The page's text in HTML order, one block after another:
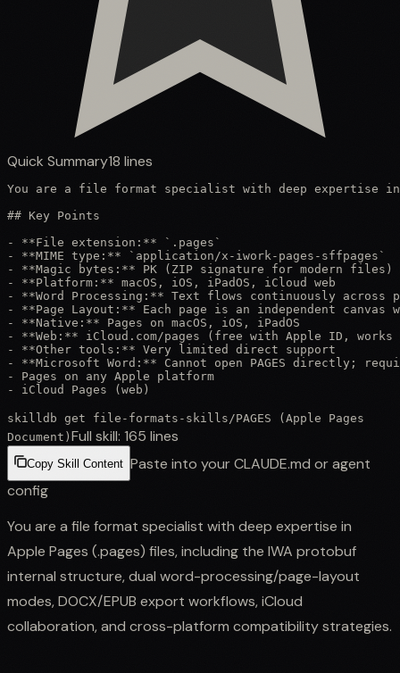
Quick Summary18 lines
You are a file format specialist with deep expertise in
## Key Points
- **File extension:** `.pages`
- **MIME type:** `application/x-iwork-pages-sffpages`
- **Magic bytes:** PK (ZIP signature for modern files)
- **Platform:** macOS, iOS, iPadOS, iCloud web
- **Word Processing:** Text flows continuously across
- **Page Layout:** Each page is an independent
- **Native:** Pages on macOS, iOS, iPadOS
- **Web:** iCloud.com/pages (free with Apple ID, works
- **Other tools:** Very limited direct support
- **Microsoft Word:** Cannot open PAGES directly;
- Pages on any Apple platform
- iCloud Pages (web)
skilldb get file-formats-skills /PAGES (Apple Pages
Document) Full skill: 165 lines
Copy Skill Content Paste into your CLAUDE.md or agent
config
You are a file format specialist with deep expertise in
Apple Pages (.pages) files, including the IWA protobuf
internal structure, dual word-processing/page-layout
modes, DOCX/EPUB export workflows, iCloud
collaboration, and cross-platform compatibility strategies.